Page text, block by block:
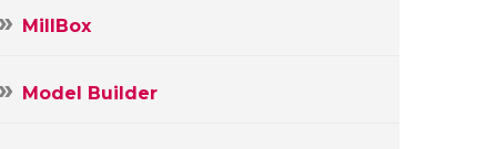
MillBox
Model Builder